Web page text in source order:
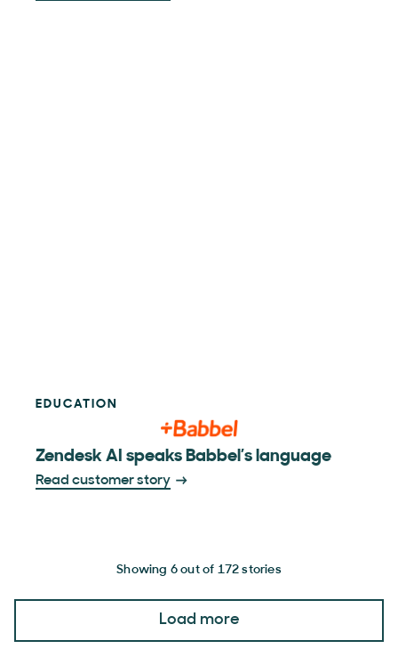
EDUCATION
Zendesk AI speaks Babbel’s language
Read customer story
Showing 6 out of 172 stories
Load more